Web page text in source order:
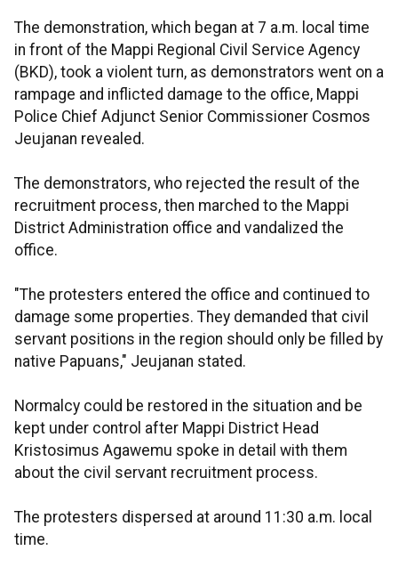
The demonstration, which began at 7 a.m. local time
in front of the Mappi Regional Civil Service Agency
(BKD), took a violent turn, as demonstrators went on a
rampage and inflicted damage to the office, Mappi
Police Chief Adjunct Senior Commissioner Cosmos
Jeujanan revealed.
The demonstrators, who rejected the result of the
recruitment process, then marched to the Mappi
District Administration office and vandalized the
office.
"The protesters entered the office and continued to
damage some properties. They demanded that civil
servant positions in the region should only be filled by
native Papuans," Jeujanan stated.
Normalcy could be restored in the situation and be
kept under control after Mappi District Head
Kristosimus Agawemu spoke in detail with them
about the civil servant recruitment process.
The protesters dispersed at around 11:30 a.m. local
time.